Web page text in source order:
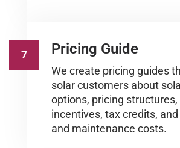
7 Pricing Guide
We create pricing guides
solar customers about
options, pricing
incentives, tax credits,
and maintenance costs.